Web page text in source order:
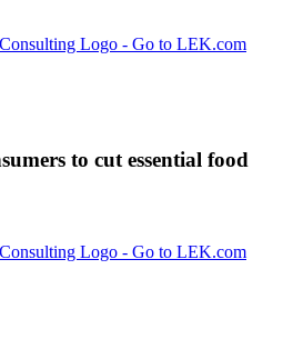
Logo - Go to LEK.com
to cut essential food
Logo - Go to LEK.com